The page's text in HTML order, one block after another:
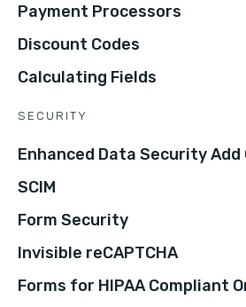
Payment Processors
Discount Codes
Calculating Fields
SECURITY
Enhanced Data Security Add
SCIM
Form Security
Invisible reCAPTCHA
Forms for HIPAA Compliant